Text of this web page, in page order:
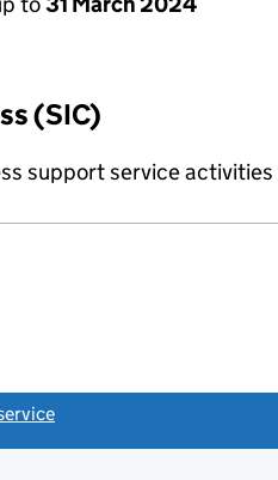
(SIC)
support service